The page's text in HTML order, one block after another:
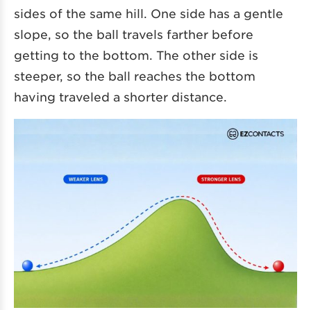
sides of the same hill. One side has a gentle
slope, so the ball travels farther before
getting to the bottom. The other side is
steeper, so the ball reaches the bottom
having traveled a shorter distance.